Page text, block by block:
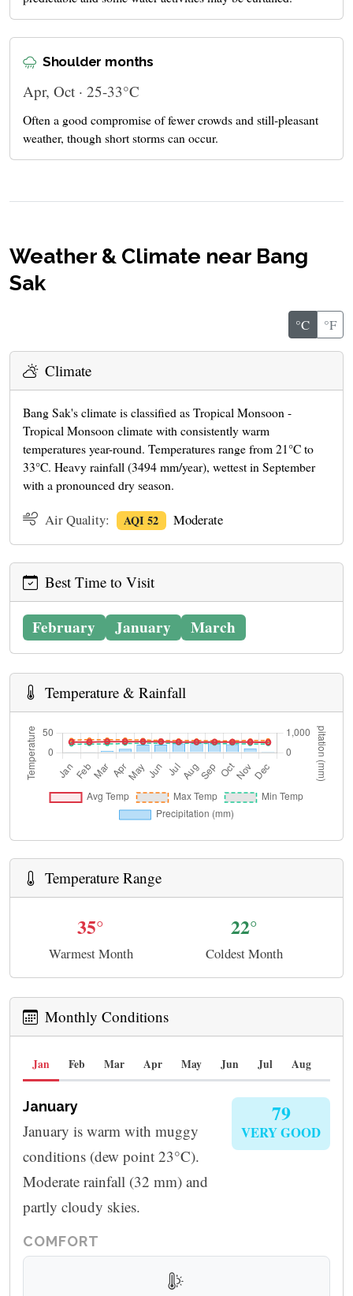
Shoulder months
Apr, Oct · 25-33°C
Often a good compromise of fewer crowds and still-pleasant
weather, though short storms can occur.
Weather & Climate near Bang
Sak
°C °F
Climate
Bang Sak's climate is classified as Tropical Monsoon -
Tropical Monsoon climate with consistently warm
temperatures year-round. Temperatures range from 21°C to
33°C. Heavy rainfall (3494 mm/year), wettest in September
with a pronounced dry season.
Air Quality: AQI 52 Moderate
Best Time to Visit
February January March
Temperature & Rainfall
Temperature Range
35°
Warmest Month
22°
Coldest Month
Monthly Conditions
Jan Feb Mar Apr May Jun Jul Aug
January
January is warm with muggy
conditions (dew point 23°C).
Moderate rainfall (32 mm) and
partly cloudy skies.
79
VERY GOOD
COMFORT